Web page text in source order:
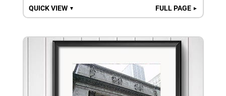
QUICK VIEW ▼ FULL PAGE ►